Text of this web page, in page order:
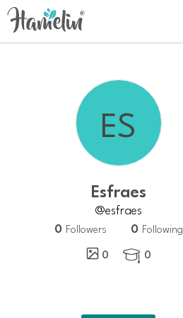
Esfraes
@esfraes
0 Followers 0 Following
0
 0